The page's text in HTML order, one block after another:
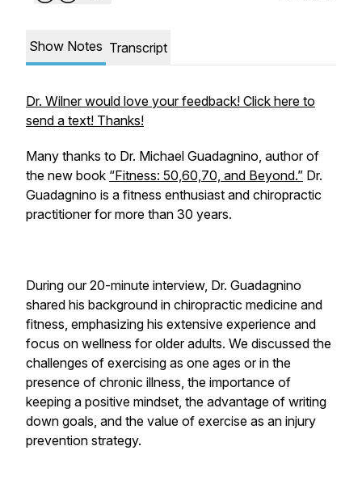
Show Notes Transcript
Dr. Wilner would love your feedback! Click here to
send a text! Thanks!
Many thanks to Dr. Michael Guadagnino, author of
the new book “Fitness: 50,60,70, and Beyond.” Dr.
Guadagnino is a fitness enthusiast and chiropractic
practitioner for more than 30 years.
During our 20-minute interview, Dr. Guadagnino
shared his background in chiropractic medicine and
fitness, emphasizing his extensive experience and
focus on wellness for older adults. We discussed the
challenges of exercising as one ages or in the
presence of chronic illness, the importance of
keeping a positive mindset, the advantage of writing
down goals, and the value of exercise as an injury
prevention strategy.